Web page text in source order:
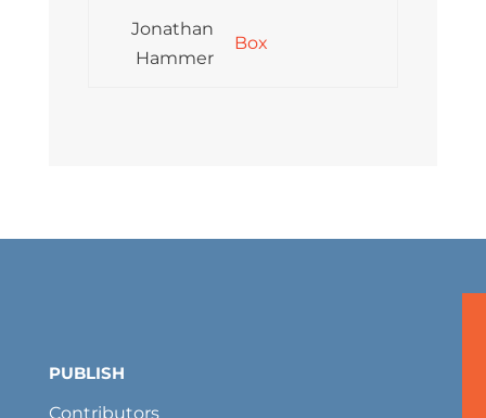
Jonathan
Hammer
Box
PUBLISH
Contributors